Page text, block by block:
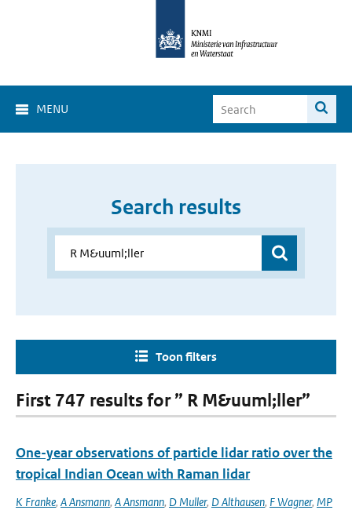
MENU
Search results
Toon filters
First 747 results for ” R M&uuml;ller”
One-year observations of particle lidar ratio over the
tropical Indian Ocean with Raman lidar
K Franke, A Ansmann, A Ansmann, D Muller, D Althausen, F Wagner, MP